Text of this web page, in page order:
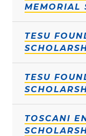
MEMORIAL
TESU
TESU
TOSCANI